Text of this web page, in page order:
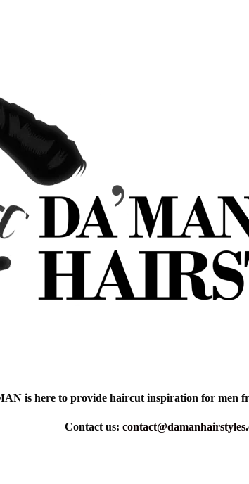
is here to provide haircut inspiration for men
Contact us: